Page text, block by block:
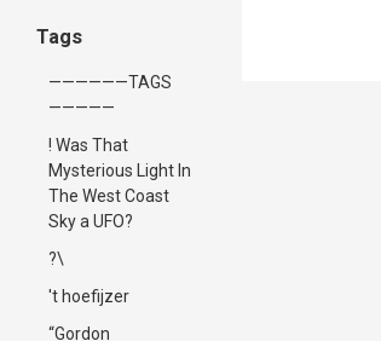
Tags
——————TAGS
—————
! Was That
Mysterious Light In
The West Coast
Sky a UFO?
?\
't hoefijzer
“Gordon